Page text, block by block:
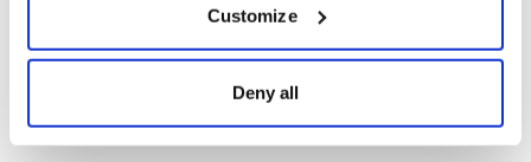
Customize
Deny all
EmailLinkedIn
Twitter
Print